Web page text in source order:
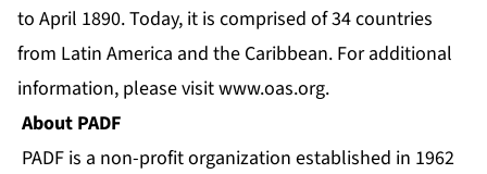
to April 1890. Today, it is comprised of 34 countries
from Latin America and the Caribbean. For additional
information, please visitwww.oas.org.
About PADF
PADF is a non-profit organization established in 1962